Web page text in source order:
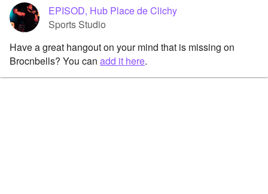
EPISOD, Hub Place de Clichy
Sports Studio
Have a great hangout on your mind that is missing on
Brocnbells? You can add it here.